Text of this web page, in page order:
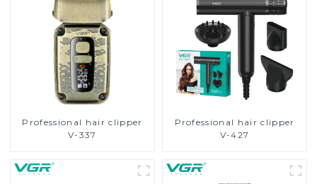
Professional hair clipper
V-337
Professional hair clipper
V-427